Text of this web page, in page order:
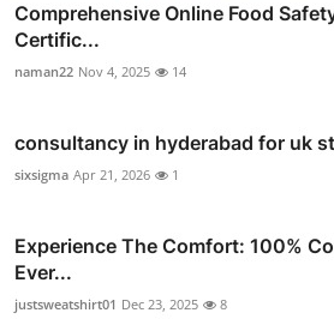
Comprehensive Online Food
Certific...
naman22 Nov 4, 2025 14
consultancy in hyderabad for uk
sixsigma Apr 21, 2026 1
Experience The Comfort: 100%
Ever...
justsweatshirt01 Dec 23, 2025 8